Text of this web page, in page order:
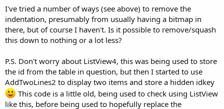
'set up items for display in
'ListView1.TwoLinesAndBitmap.ImageView.Width
Dim cd As ColorDrawable
   ListView1.TwoLinesAndBitmap.Background = cd
ListView1.TwoLinesAndBitmap.Label.TextColor =
   ListView1.TwoLinesAndBitmap.Label.TextSize =
ListView1.TwoLinesAndBitmap.Label.Gravity =
I've tried a number of ways (see above) to remove the
indentation, presumably from usually having a bitmap in
there, but of course I haven't. Is it possible to remove/squash
this down to nothing or a lot less?
P.S. Don't worry about ListView4, this was being used to store
the id from the table in question, but then I started to use
AddTwoLines2 to display two items and store a hidden idkey
This code is a little old, being used to check using ListView
like this, before being used to hopefully replace the